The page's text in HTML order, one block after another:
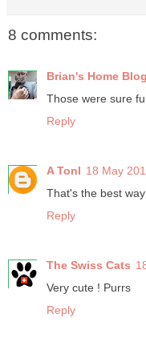
8 comments:
Brian's Home Blog
Those were sure
Reply
A Tonl 18 May
That's the best
Reply
The Swiss Cats
Very cute ! Purrs
Reply